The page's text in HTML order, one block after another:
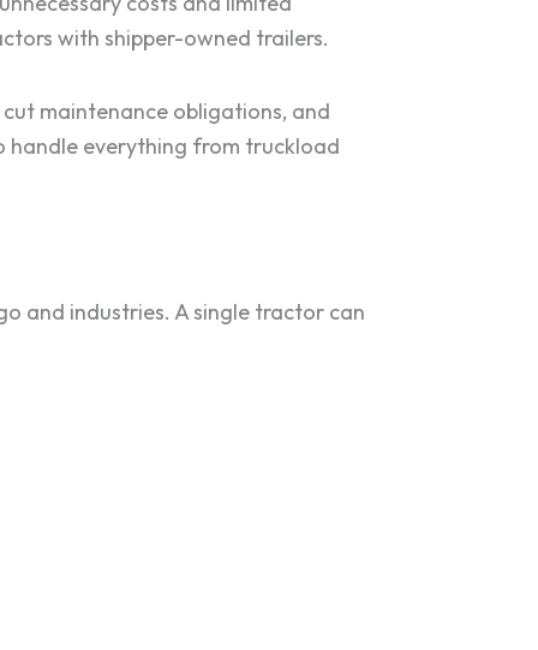
with shipper-owned trailers.
maintenance obligations, and
handle everything from truckload
and industries. A single tractor can